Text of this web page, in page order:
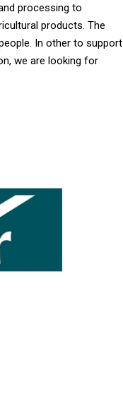
processing to
products. The
In other to support
we are looking for